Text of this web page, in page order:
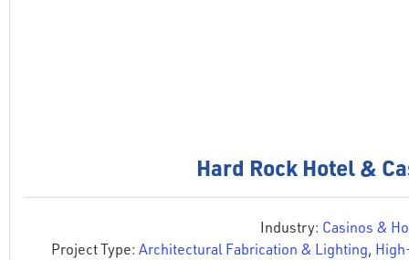
Hard Rock Hotel &
Industry: Casinos &
Project Type: Architectural Fabrication & Lighting,